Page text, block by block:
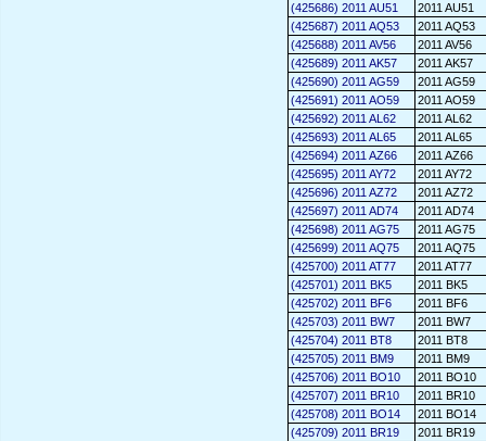
(425686) 2011 AU51
2011 AU51
(425687) 2011 AQ53
2011 AQ53
(425688) 2011 AV56
2011 AV56
(425689) 2011 AK57
2011 AK57
(425690) 2011 AG59
2011 AG59
(425691) 2011 AO59
2011 AO59
(425692) 2011 AL62
2011 AL62
(425693) 2011 AL65
2011 AL65
(425694) 2011 AZ66
2011 AZ66
(425695) 2011 AY72
2011 AY72
(425696) 2011 AZ72
2011 AZ72
(425697) 2011 AD74
2011 AD74
(425698) 2011 AG75
2011 AG75
(425699) 2011 AQ75
2011 AQ75
(425700) 2011 AT77
2011 AT77
(425701) 2011 BK5
2011 BK5
(425702) 2011 BF6
2011 BF6
(425703) 2011 BW7
2011 BW7
(425704) 2011 BT8
2011 BT8
(425705) 2011 BM9
2011 BM9
(425706) 2011 BO10
2011 BO10
(425707) 2011 BR10
2011 BR10
(425708) 2011 BO14
2011 BO14
(425709) 2011 BR19
2011 BR19